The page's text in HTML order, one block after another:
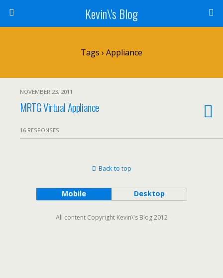
Kevin\'s Blog
Tags › Appliance
NOVEMBER 23, 2011
MRTG Virtual Appliance
16 RESPONSES
Back to top
Mobile Desktop
All content Copyright Kevin\'s Blog 2012